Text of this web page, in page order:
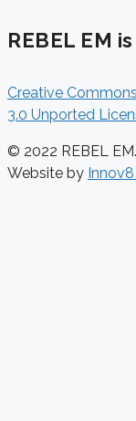
REBEL EM
Creative
3.0 Unported
© 2022 REBEL
Website by